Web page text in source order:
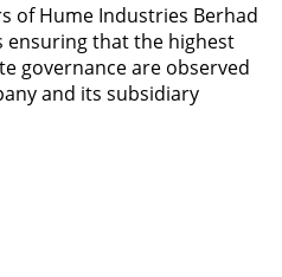
of Hume Industries Berhad
that the highest
governance are observed
and its subsidiary